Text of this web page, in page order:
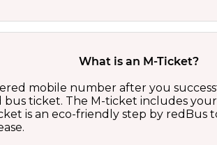
What is an M-Ticket?
mobile number after you
ticket. The M-ticket includes
is an eco-friendly step by